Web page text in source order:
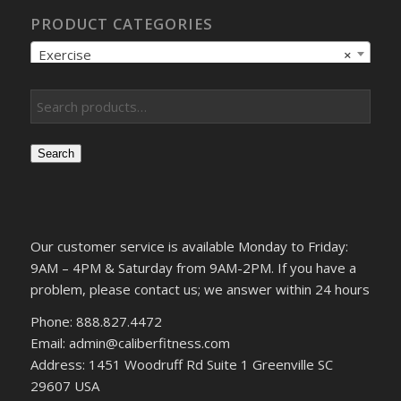
PRODUCT CATEGORIES
×
Exercise
Search
Our customer service is available Monday to Friday:
9AM – 4PM & Saturday from 9AM-2PM. If you have a
problem, please contact us; we answer within 24 hours
Phone: 888.827.4472
Email: admin@caliberfitness.com
Address: 1451 Woodruff Rd Suite 1 Greenville SC
29607 USA